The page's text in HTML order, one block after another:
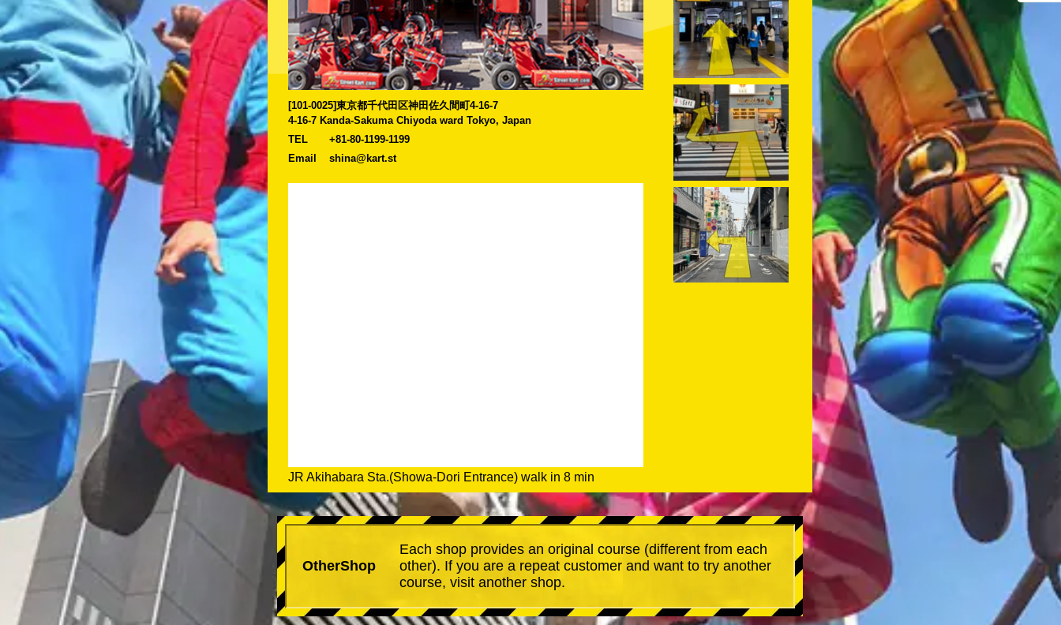
[101-0025]東京都千代田区神田佐久間町4-16-7
4-16-7 Kanda-Sakuma Chiyoda ward Tokyo, Japan
TEL
+81-80-1199-1199
Email
shina@kart.st
JR Akihabara Sta.(Showa-Dori Entrance) walk in 8 min
OtherShop
Each shop provides an original course (different from each
other). If you are a repeat customer and want to try another
course, visit another shop.